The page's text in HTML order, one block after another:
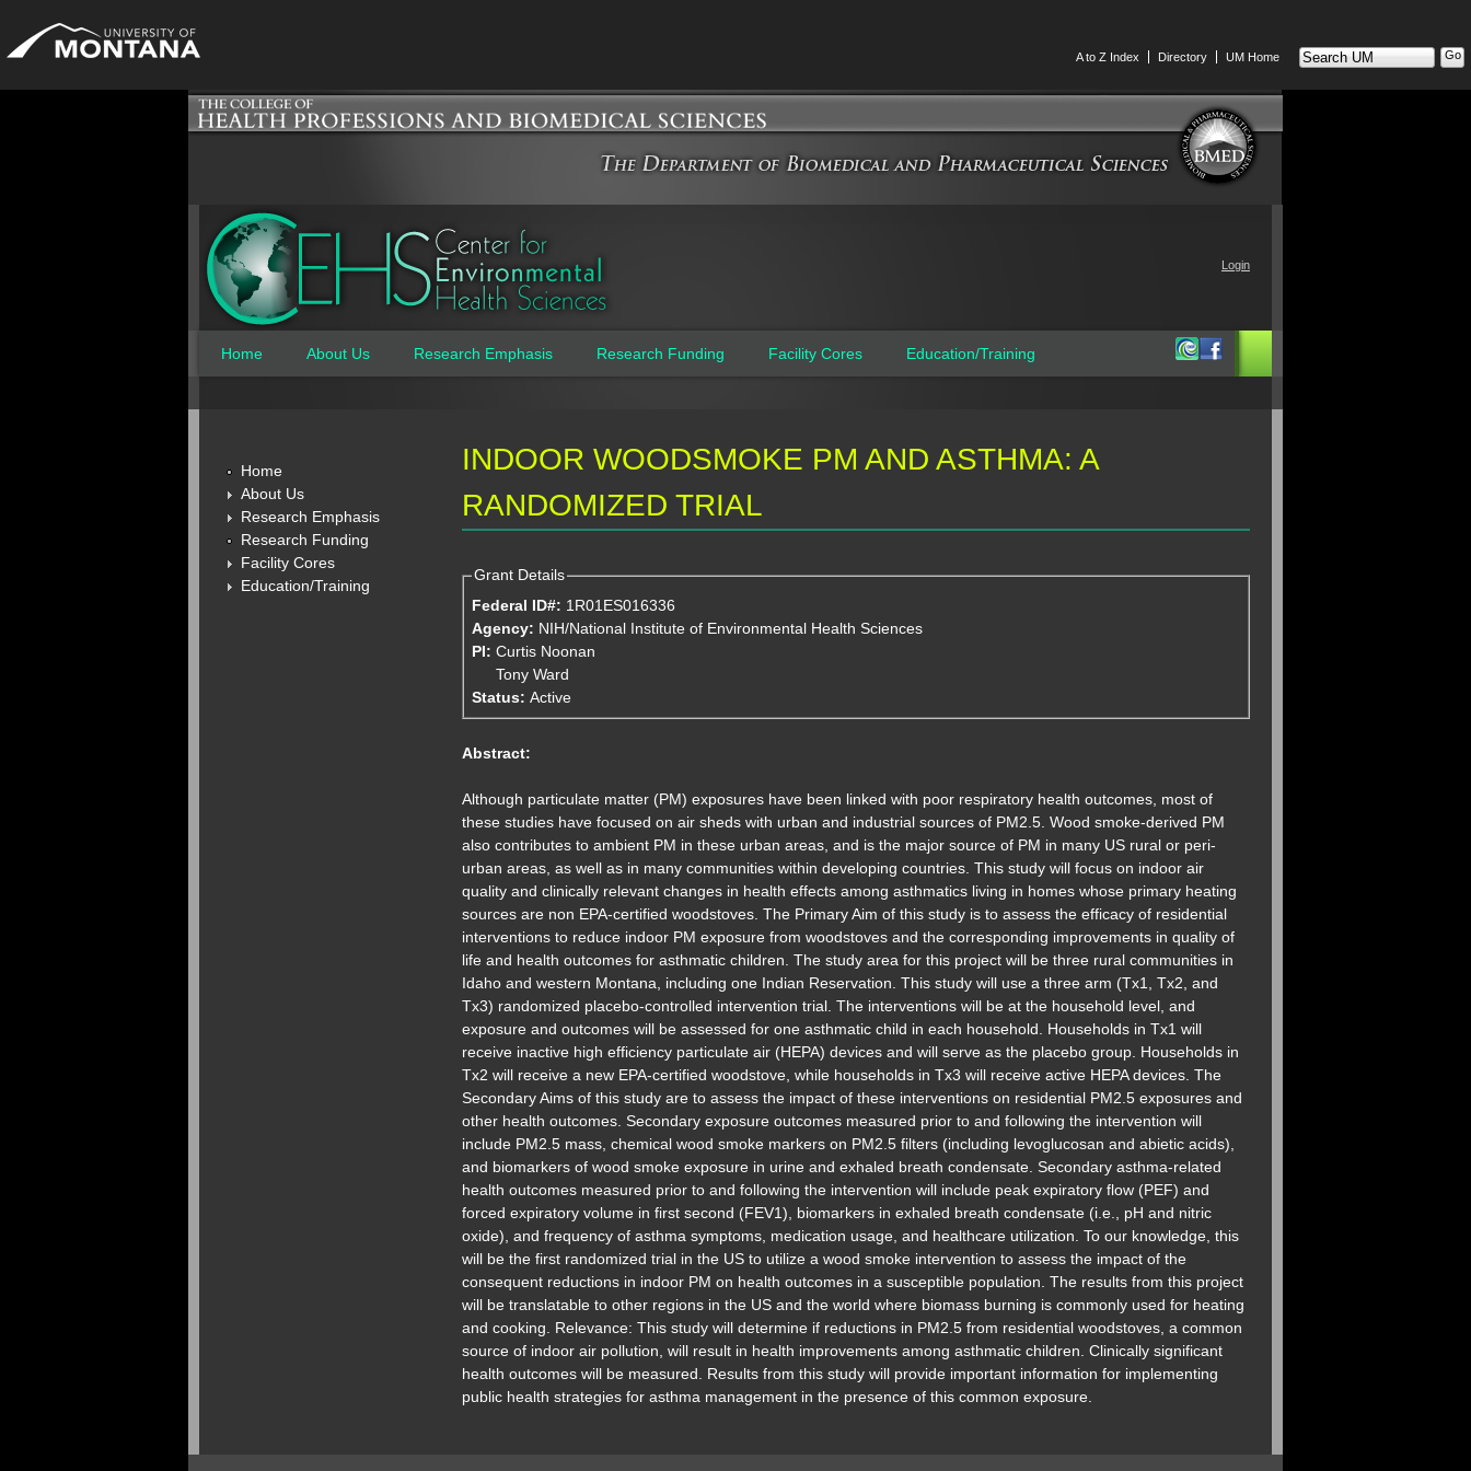
A to Z Index Directory UM Home
Search
UM
Login
INDOOR WOODSMOKE PM AND ASTHMA: A
RANDOMIZED TRIAL
Grant Details
Federal ID#: 1R01ES016336
Agency: NIH/National Institute of Environmental Health Sciences
PI: Curtis Noonan
Tony Ward
Status: Active
Abstract:
Although particulate matter (PM) exposures have been linked with poor respiratory health outcomes, most of
these studies have focused on air sheds with urban and industrial sources of PM2.5. Wood smoke-derived PM
also contributes to ambient PM in these urban areas, and is the major source of PM in many US rural or peri-
urban areas, as well as in many communities within developing countries. This study will focus on indoor air
quality and clinically relevant changes in health effects among asthmatics living in homes whose primary heating
sources are non EPA-certified woodstoves. The Primary Aim of this study is to assess the efficacy of residential
interventions to reduce indoor PM exposure from woodstoves and the corresponding improvements in quality of
life and health outcomes for asthmatic children. The study area for this project will be three rural communities in
Idaho and western Montana, including one Indian Reservation. This study will use a three arm (Tx1, Tx2, and
Tx3) randomized placebo-controlled intervention trial. The interventions will be at the household level, and
exposure and outcomes will be assessed for one asthmatic child in each household. Households in Tx1 will
receive inactive high efficiency particulate air (HEPA) devices and will serve as the placebo group. Households in
Tx2 will receive a new EPA-certified woodstove, while households in Tx3 will receive active HEPA devices. The
Secondary Aims of this study are to assess the impact of these interventions on residential PM2.5 exposures and
other health outcomes. Secondary exposure outcomes measured prior to and following the intervention will
include PM2.5 mass, chemical wood smoke markers on PM2.5 filters (including levoglucosan and abietic acids),
and biomarkers of wood smoke exposure in urine and exhaled breath condensate. Secondary asthma-related
health outcomes measured prior to and following the intervention will include peak expiratory flow (PEF) and
forced expiratory volume in first second (FEV1), biomarkers in exhaled breath condensate (i.e., pH and nitric
oxide), and frequency of asthma symptoms, medication usage, and healthcare utilization. To our knowledge, this
will be the first randomized trial in the US to utilize a wood smoke intervention to assess the impact of the
consequent reductions in indoor PM on health outcomes in a susceptible population. The results from this project
will be translatable to other regions in the US and the world where biomass burning is commonly used for heating
and cooking. Relevance: This study will determine if reductions in PM2.5 from residential woodstoves, a common
source of indoor air pollution, will result in health improvements among asthmatic children. Clinically significant
health outcomes will be measured. Results from this study will provide important information for implementing
public health strategies for asthma management in the presence of this common exposure.
Main menu
Home About Us Research Emphasis Research Funding Facility Cores Education/Training
Home
About Us
Research Emphasis
Research Funding
Facility Cores
Education/Training